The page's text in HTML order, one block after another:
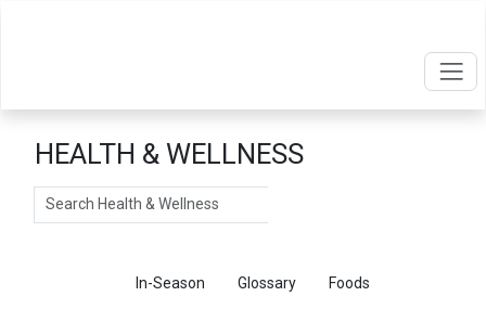
HEALTH & WELLNESS
Search
In-Season Glossary Foods